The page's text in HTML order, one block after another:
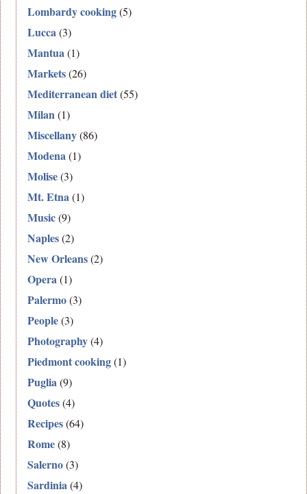
Lombardy cooking(5)
Lucca(3)
Mantua(1)
Markets(26)
Mediterranean diet(55)
Milan(1)
Miscellany(86)
Modena(1)
Molise(3)
Mt. Etna(1)
Music(9)
Naples(2)
New Orleans(2)
Opera(1)
Palermo(3)
People(3)
Photography(4)
Piedmont cooking(1)
Puglia(9)
Quotes(4)
Recipes(64)
Rome(8)
Salerno(3)
Sardinia(4)